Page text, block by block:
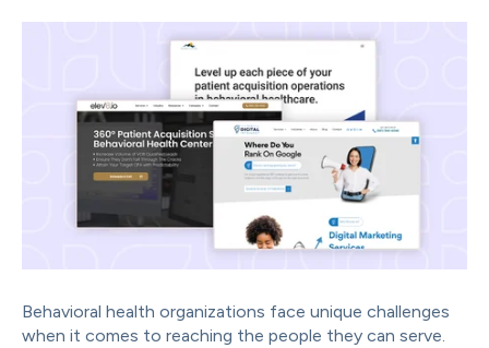
Behavioral health organizations face unique challenges
when it comes to reaching the people they can serve.